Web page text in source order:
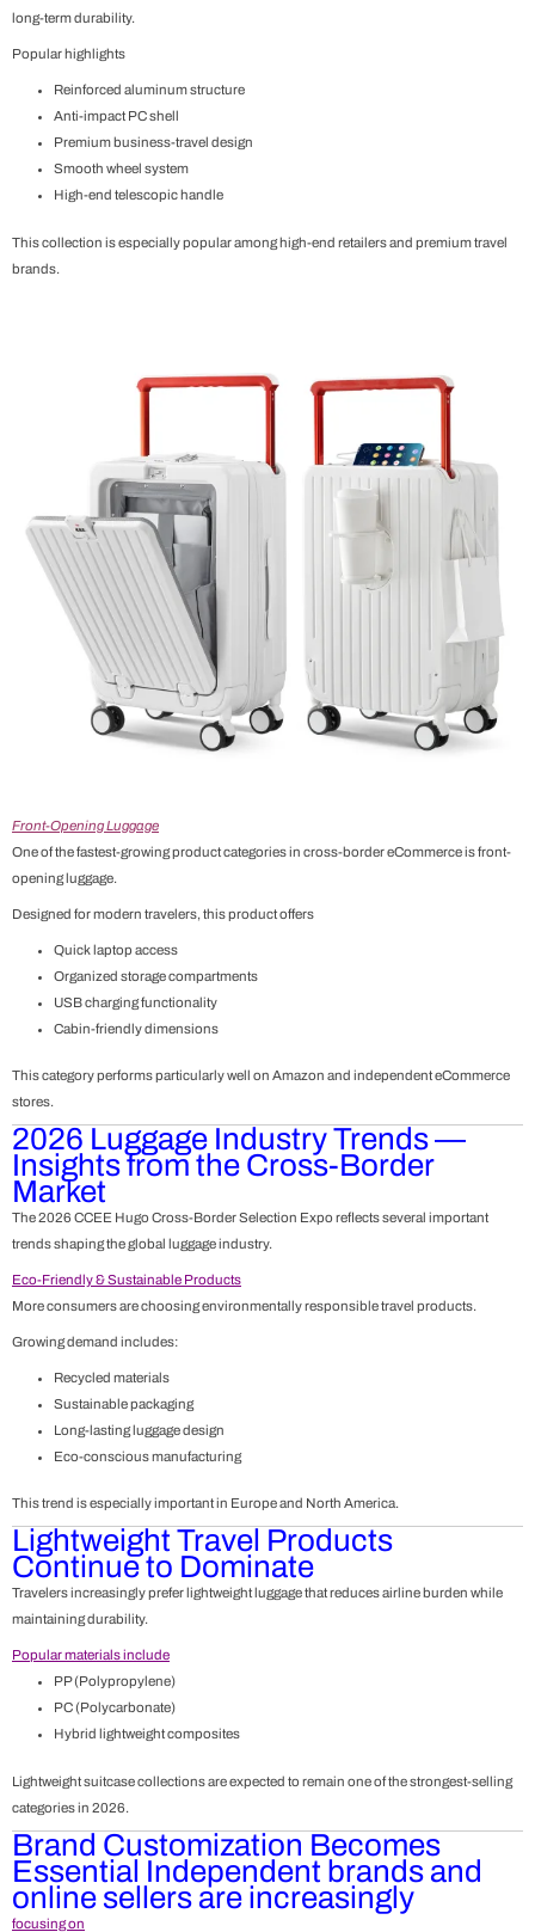
long-term durability.
Popular highlights
Reinforced aluminum structure
Anti-impact PC shell
Premium business-travel design
Smooth wheel system
High-end telescopic handle
This collection is especially popular among high-end retailers and premium travel
brands.
Front-Opening Luggage
One of the fastest-growing product categories in cross-border eCommerce is front-
opening luggage.
Designed for modern travelers, this product offers
Quick laptop access
Organized storage compartments
USB charging functionality
Cabin-friendly dimensions
This category performs particularly well on Amazon and independent eCommerce
stores.
2026 Luggage Industry Trends —
Insights from the Cross-Border
Market
The 2026 CCEE Hugo Cross-Border Selection Expo reflects several important
trends shaping the global luggage industry.
Eco-Friendly & Sustainable Products
More consumers are choosing environmentally responsible travel products.
Growing demand includes:
Recycled materials
Sustainable packaging
Long-lasting luggage design
Eco-conscious manufacturing
This trend is especially important in Europe and North America.
Lightweight Travel Products
Continue to Dominate
Travelers increasingly prefer lightweight luggage that reduces airline burden while
maintaining durability.
Popular materials include
PP (Polypropylene)
PC (Polycarbonate)
Hybrid lightweight composites
Lightweight suitcase collections are expected to remain one of the strongest-selling
categories in 2026.
Brand Customization Becomes
Essential Independent brands and
online sellers are increasingly
focusing on